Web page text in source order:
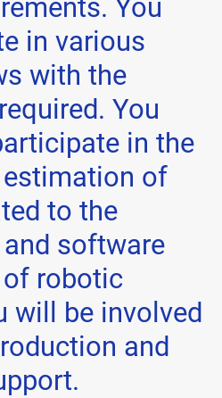
You
in various
with the
You
in the
of
to the
software
robotic
will be involved
and